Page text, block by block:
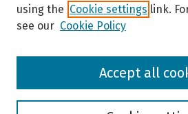
Browse
using the Cookie settings link.
see our Cookie Policy
Accept all